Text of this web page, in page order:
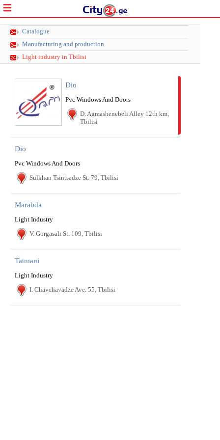
Catalogue
Manufacturing and production
Light industry in Tbilisi
Dio
Pvc Windows And Doors
D. Agmashenebeli Alley 12th km,
Tbilisi
Dio
Pvc Windows And Doors
Sulkhan Tsintsadze St. 79, Tbilisi
Marabda
Light Industry
V. Gorgasali St. 109, Tbilisi
Tatmani
Light Industry
I. Chavchavadze Ave. 55, Tbilisi